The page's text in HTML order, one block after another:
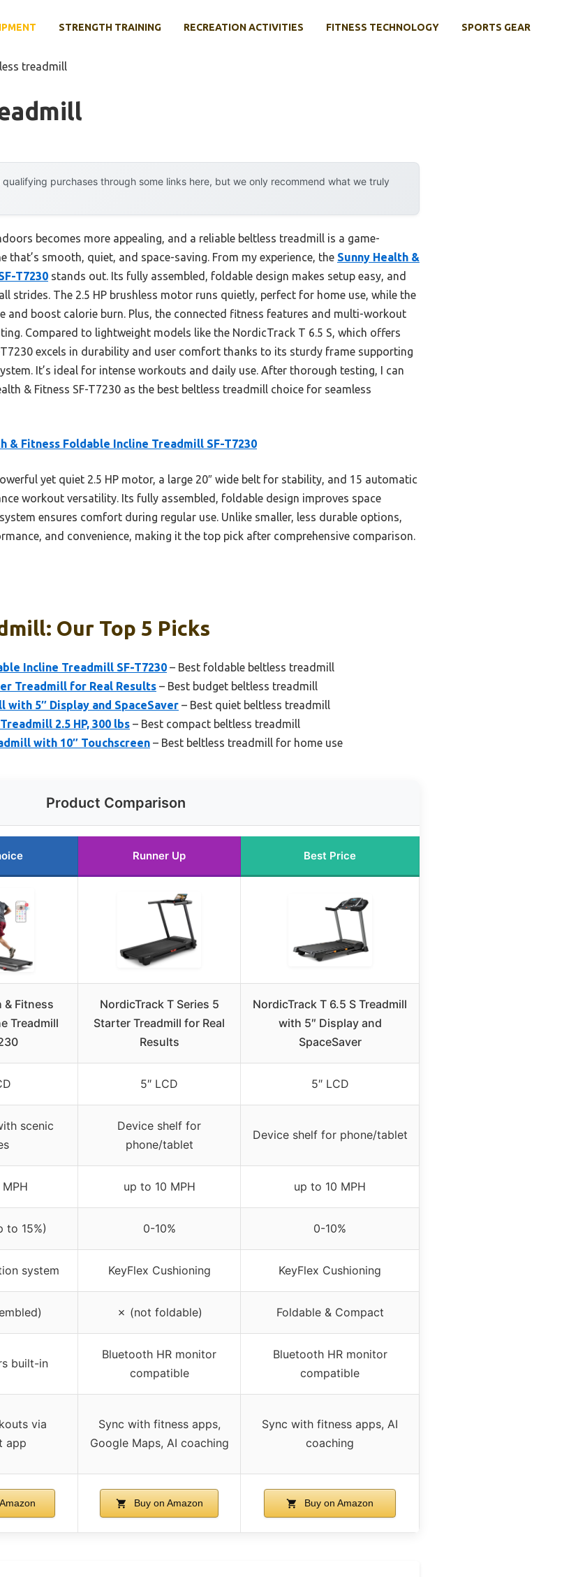
STRENGTH TRAINING RECREATION ACTIVITIES FITNESS TECHNOLOGY SPORTS GEAR
treadmill
qualifying purchases through some links here, but we only recommend what we truly
becomes more appealing, and a reliable beltless treadmill is a game-
that’s smooth, quiet, and space-saving. From my experience, the Sunny Health &
T7230 stands out. Its fully assembled, foldable design makes setup easy, and
strides. The 2.5 HP brushless motor runs quietly, perfect for home use, while the
and boost calorie burn. Plus, the connected fitness features and multi-workout
Compared to lightweight models like the NordicTrack T 6.5 S, which offers
excels in durability and user comfort thanks to its sturdy frame supporting
It’s ideal for intense workouts and daily use. After thorough testing, I can
& Fitness SF-T7230 as the best beltless treadmill choice for seamless
& Fitness Foldable Incline Treadmill SF-T7230
yet quiet 2.5 HP motor, a large 20″ wide belt for stability, and 15 automatic
workout versatility. Its fully assembled, foldable design improves space
ensures comfort during regular use. Unlike smaller, less durable options,
and convenience, making it the top pick after comprehensive comparison.
Our Top 5 Picks
Incline Treadmill SF-T7230 – Best foldable beltless treadmill
Treadmill for Real Results – Best budget beltless treadmill
with 5″ Display and SpaceSaver – Best quiet beltless treadmill
2.5 HP, 300 lbs – Best compact beltless treadmill
with 10″ Touchscreen – Best beltless treadmill for home use
Product Comparison
Runner Up Best Price
& Fitness
Treadmill
NordicTrack T Series 5
Starter Treadmill for Real
Results
NordicTrack T 6.5 S Treadmill
with 5″ Display and
SpaceSaver
5″ LCD 5″ LCD
scenic
Device shelf for
phone/tablet
Device shelf for phone/tablet
up to 10 MPH up to 10 MPH
to 15%) 0-10% 0-10%
system KeyFlex Cushioning KeyFlex Cushioning
✗ (not foldable) Foldable & Compact
built-in
Bluetooth HR monitor
compatible
Bluetooth HR monitor
compatible
via
app
Sync with fitness apps,
Google Maps, AI coaching
Sync with fitness apps, AI
coaching
Buy on Amazon Buy on Amazon